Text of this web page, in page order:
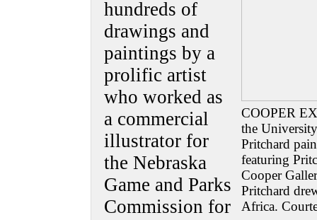
COOPER
the
Pritchard
featuring
Cooper
Pritchard
Africa.
hundreds of
drawings and
paintings by a
prolific artist
who worked as
a commercial
illustrator for
the Nebraska
Game and Parks
Commission for